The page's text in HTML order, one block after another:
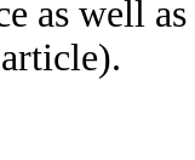
as well